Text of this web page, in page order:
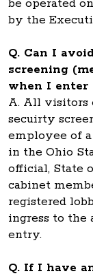
be operated
by the
Q. Can I
screening
when I enter
A. All visitors
secuirty
employee of
in the Ohio
official, State
cabinet
registered
ingress to the
entry.
Q. If I have